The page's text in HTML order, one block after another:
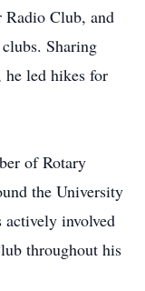
Club, and
Sharing
he led hikes for
of Rotary
the University
involved
throughout his